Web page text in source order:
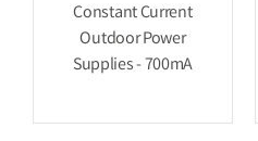
Constant Current
Outdoor Power
Supplies - 700mA